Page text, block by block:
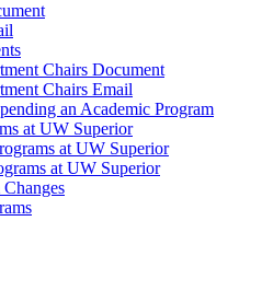
Chairs Document
Chairs Email
an Academic Program
at UW Superior
at UW Superior
at UW Superior